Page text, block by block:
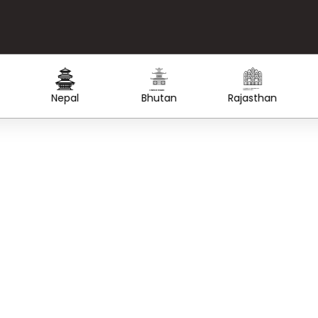
Nepal Bhutan
Created by Lars Meiertoberens
from the Noun Project
Rajasthan